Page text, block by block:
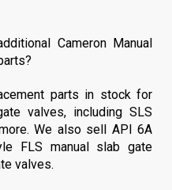
Cameron Manual
parts in stock for
valves, including SLS
We also sell API 6A
FLS manual slab gate
valves.